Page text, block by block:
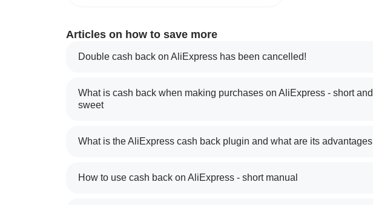
Articles on how to save more
Double cash back on AliExpress has been cancelled!
What is cash back when making purchases on AliExpress - short and
sweet
What is the AliExpress cash back plugin and what are its advantages
How to use cash back on AliExpress - short manual